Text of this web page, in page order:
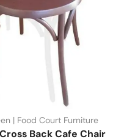
| Food Court Furniture
Back Cafe Chair